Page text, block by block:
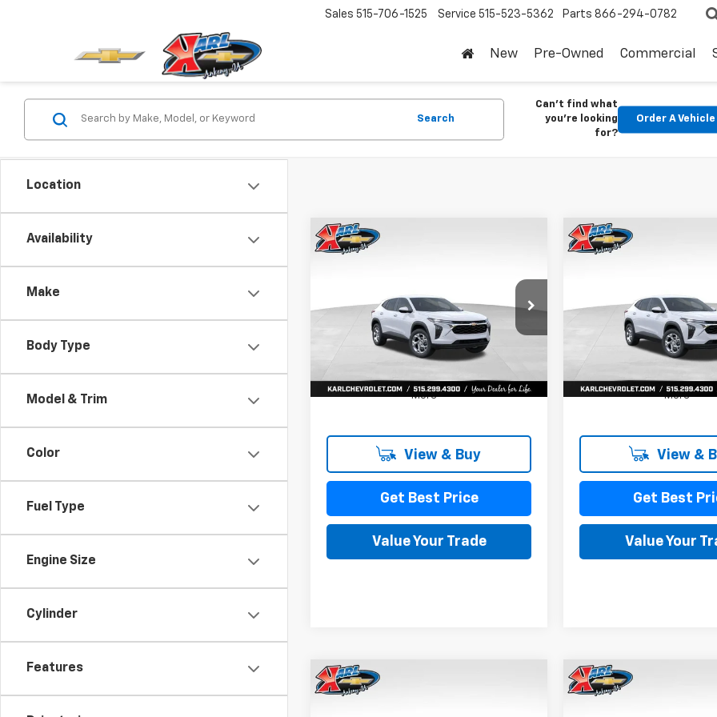
Sales 515-706-1525 Service 515-523-5362 Parts 866-294-0782
New Pre-Owned Commercial
Location
Availability
Make
Body Type
Model & Trim
Color
Fuel Type
Engine Size
Cylinder
Features
Search
Can't find what
you're looking
for?
Order A Vehicle
New2026
KL77LFEP1TC207656Stock:42054
1TR58
Ext.
$370
SAVINGS
$24,515
KARL PRICE
More
View & Buy
Get Best Price
Value Your Trade
Compare Vehicle
New2026
KL77LFEP5TC239770
1TR58
$370
SAVINGS
More
View &
Get Best
Value Your
Compare Vehicle
New2026
Compare Vehicle
New2026
Compare Vehicle